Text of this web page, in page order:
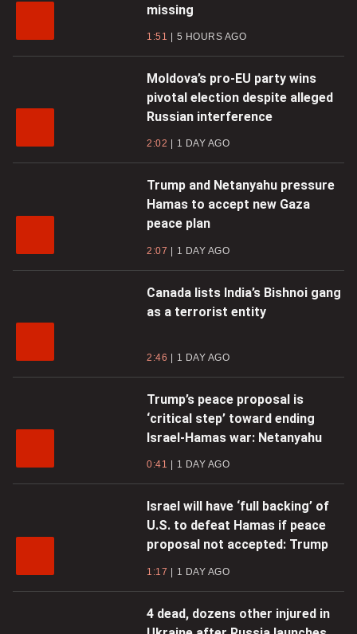
missing
1:51 5 HOURS AGO
Moldova’s pro-EU party wins
pivotal election despite alleged
Russian interference
2:02 1 DAY AGO
Trump and Netanyahu pressure
Hamas to accept new Gaza
peace plan
2:07 1 DAY AGO
Canada lists India’s Bishnoi gang
as a terrorist entity
2:46 1 DAY AGO
Trump’s peace proposal is
‘critical step’ toward ending
Israel-Hamas war: Netanyahu
0:41 1 DAY AGO
Israel will have ‘full backing’ of
U.S. to defeat Hamas if peace
proposal not accepted: Trump
1:17 1 DAY AGO
4 dead, dozens other injured in